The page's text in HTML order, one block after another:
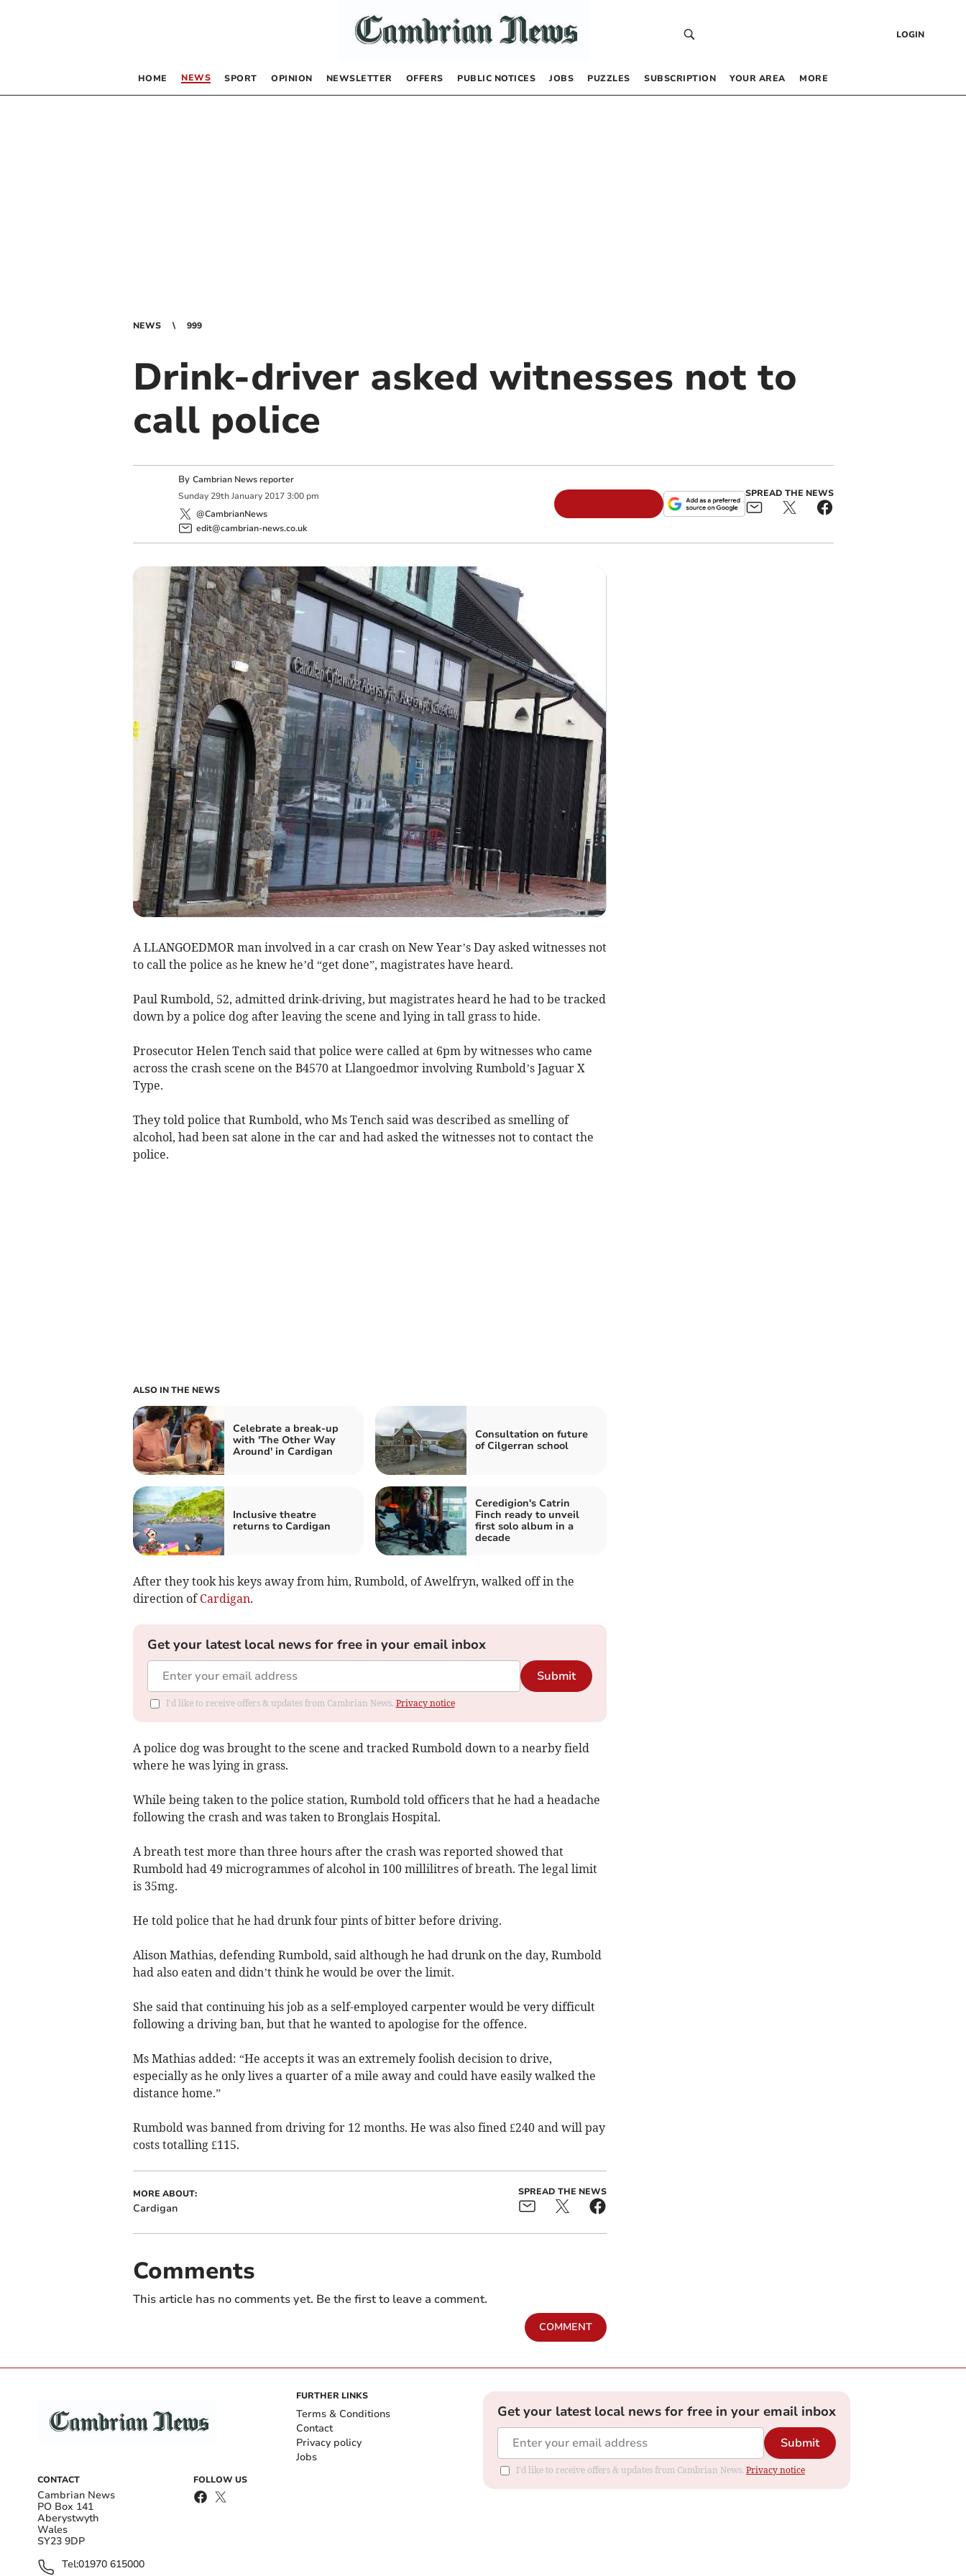
LOGIN
HOME NEWS SPORT OPINION NEWSLETTER OFFERS PUBLIC NOTICES JOBS PUZZLES SUBSCRIPTION YOUR AREA MORE
NEWS 999
Drink-driver asked witnesses not to
call police
By Cambrian News reporter
Sunday 29th January 2017 3:00 pm
@CambrianNews
edit@cambrian-news.co.uk
SPREAD THE NEWS
A LLANGOEDMOR man involved in a car crash on New Year’s Day asked witnesses not
to call the police as he knew he’d “get done”, magistrates have heard.
Paul Rumbold, 52, admitted drink-driving, but magistrates heard he had to be tracked
down by a police dog after leaving the scene and lying in tall grass to hide.
Prosecutor Helen Tench said that police were called at 6pm by witnesses who came
across the crash scene on the B4570 at Llangoedmor involving Rumbold’s Jaguar X
Type.
They told police that Rumbold, who Ms Tench said was described as smelling of
alcohol, had been sat alone in the car and had asked the witnesses not to contact the
police.
ALSO IN THE NEWS
Celebrate a break-up
with 'The Other Way
Around' in Cardigan
Consultation on future
of Cilgerran school
Inclusive theatre
returns to Cardigan
Ceredigion's Catrin
Finch ready to unveil
first solo album in a
decade
After they took his keys away from him, Rumbold, of Awelfryn, walked off in the
direction of Cardigan.
Get your latest local news for free in your email inbox
Submit
I'd like to receive offers & updates from Cambrian News. Privacy notice
A police dog was brought to the scene and tracked Rumbold down to a nearby field
where he was lying in grass.
While being taken to the police station, Rumbold told officers that he had a headache
following the crash and was taken to Bronglais Hospital.
A breath test more than three hours after the crash was reported showed that
Rumbold had 49 microgrammes of alcohol in 100 millilitres of breath. The legal limit
is 35mg.
He told police that he had drunk four pints of bitter before driving.
Alison Mathias, defending Rumbold, said although he had drunk on the day, Rumbold
had also eaten and didn’t think he would be over the limit.
She said that continuing his job as a self-employed carpenter would be very difficult
following a driving ban, but that he wanted to apologise for the offence.
Ms Mathias added: “He accepts it was an extremely foolish decision to drive,
especially as he only lives a quarter of a mile away and could have easily walked the
distance home.”
Rumbold was banned from driving for 12 months. He was also fined £240 and will pay
costs totalling £115.
MORE ABOUT:
Cardigan
SPREAD THE NEWS
Comments
This article has no comments yet. Be the first to leave a comment.
COMMENT
CONTACT
Cambrian News
PO Box 141
Aberystwyth
Wales
SY23 9DP
Tel:01970 615000
FOLLOW US
FURTHER LINKS
Terms & Conditions
Contact
Privacy policy
Jobs
Get your latest local news for free in your email inbox
Submit
I'd like to receive offers & updates from Cambrian News. Privacy notice